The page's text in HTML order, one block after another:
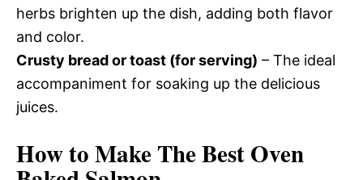
herbs brighten up the dish, adding both flavor
and color.
Crusty bread or toast (for serving) – The ideal
accompaniment for soaking up the delicious
juices.
How to Make The Best Oven